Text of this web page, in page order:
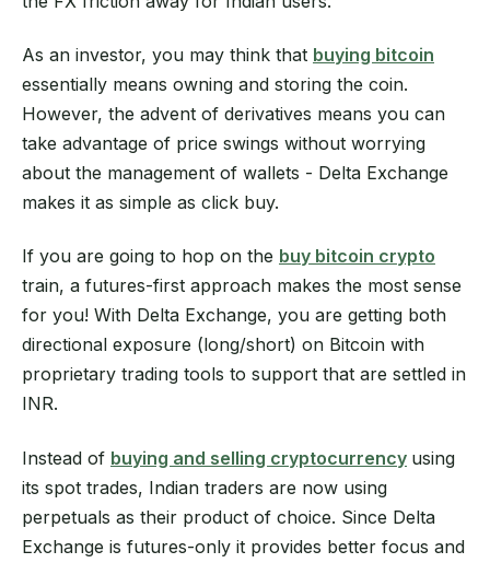
As an investor, you may think that buying bitcoin
essentially means owning and storing the coin.
However, the advent of derivatives means you can
take advantage of price swings without worrying
about the management of wallets - Delta Exchange
makes it as simple as click buy.
If you are going to hop on the buy bitcoin crypto
train, a futures-first approach makes the most sense
for you! With Delta Exchange, you are getting both
directional exposure (long/short) on Bitcoin with
proprietary trading tools to support that are settled in
INR.
Instead of buying and selling cryptocurrency using
its spot trades, Indian traders are now using
perpetuals as their product of choice. Since Delta
Exchange is futures-only it provides better focus and